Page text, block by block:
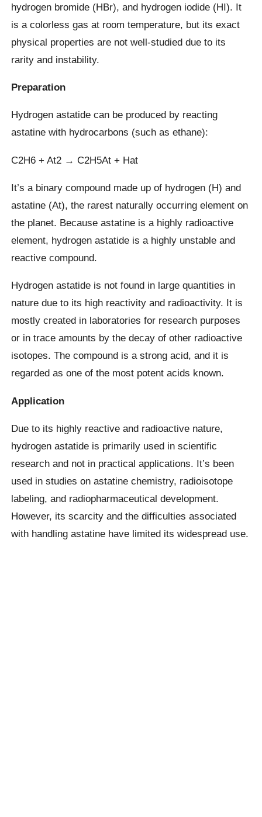
hydrogen bromide (HBr), and hydrogen iodide (HI). It
is a colorless gas at room temperature, but its exact
physical properties are not well-studied due to its
rarity and instability.
Preparation
Hydrogen astatide can be produced by reacting
astatine with hydrocarbons (such as ethane):
C2H6 + At2 → C2H5At + Hat
It’s a binary compound made up of hydrogen (H) and
astatine (At), the rarest naturally occurring element on
the planet. Because astatine is a highly radioactive
element, hydrogen astatide is a highly unstable and
reactive compound.
Hydrogen astatide is not found in large quantities in
nature due to its high reactivity and radioactivity. It is
mostly created in laboratories for research purposes
or in trace amounts by the decay of other radioactive
isotopes. The compound is a strong acid, and it is
regarded as one of the most potent acids known.
Application
Due to its highly reactive and radioactive nature,
hydrogen astatide is primarily used in scientific
research and not in practical applications. It’s been
used in studies on astatine chemistry, radioisotope
labeling, and radiopharmaceutical development.
However, its scarcity and the difficulties associated
with handling astatine have limited its widespread use.